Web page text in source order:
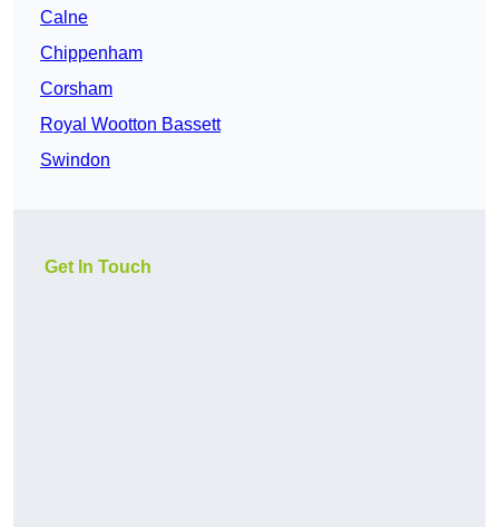
Calne
Chippenham
Corsham
Royal Wootton Bassett
Swindon
Get In Touch